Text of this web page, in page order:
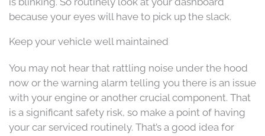
because your eyes will have to pick up the slack.
Keep your vehicle well maintained
You may not hear that rattling noise under the hood
now or the warning alarm telling you there is an issue
with your engine or another crucial component. That
is a significant safety risk, so make a point of having
your car serviced routinely. That’s a good idea for